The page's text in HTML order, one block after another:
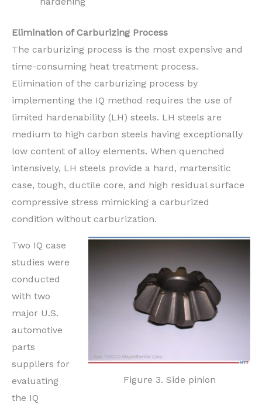
Elimination of Carburizing Process
The carburizing process is the most expensive and
time-consuming heat treatment process.
Elimination of the carburizing process by
implementing the IQ method requires the use of
limited hardenability (LH) steels. LH steels are
medium to high carbon steels having exceptionally
low content of alloy elements. When quenched
intensively, LH steels provide a hard, martensitic
case, tough, ductile core, and high residual surface
compressive stress mimicking a carburized
condition without carburization.
Figure 3. Side pinion
Two IQ case
studies were
conducted
with two
major U.S.
automotive
parts
suppliers for
evaluating
the IQ